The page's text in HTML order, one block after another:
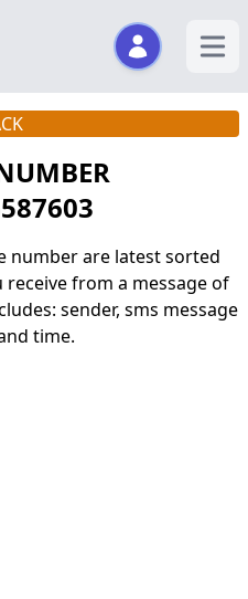
open
number are latest sorted
from a message of
sender, sms message
time.